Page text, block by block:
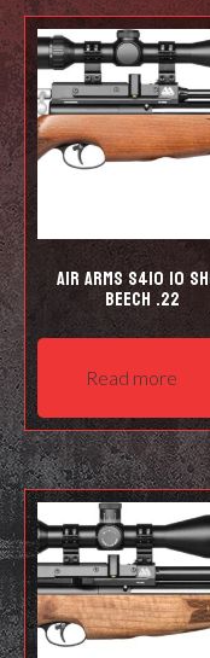
Air Arms S410 10
Beech .22
Read more